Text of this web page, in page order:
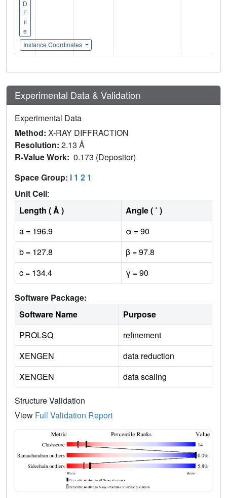
D
F
il
e
Instance Coordinates
Experimental Data & Validation
Experimental Data
Method: X-RAY DIFFRACTION
Resolution: 2.13 Å
R-Value Work: 0.173 (Depositor)
Space Group: I 1 2 1
Unit Cell:
Length ( Å )
Angle ( ˚ )
a = 196.9
α = 90
b = 127.8
β = 97.8
c = 134.4
γ = 90
Software Package:
Software Name
Purpose
PROLSQ
refinement
XENGEN
data reduction
XENGEN
data scaling
Structure Validation
View Full Validation Report